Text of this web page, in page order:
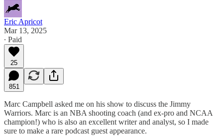
Eric Apricot
Mar 13, 2025
∙ Paid
25
851
Marc Campbell asked me on his show to discuss the Jimmy
Warriors. Marc is an NBA shooting coach (and ex-pro and NCAA
champion!) who is also an excellent writer and analyst, so I made
sure to make a rare podcast guest appearance.